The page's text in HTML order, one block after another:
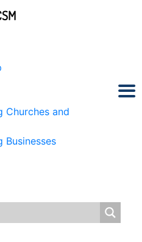
Churches and
Businesses